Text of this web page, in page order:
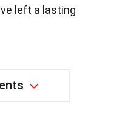
left a lasting